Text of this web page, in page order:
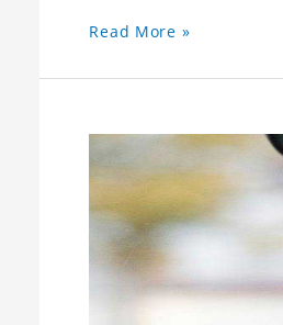
Read More »